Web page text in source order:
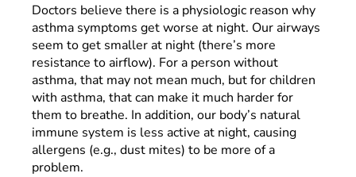
Doctors believe there is a physiologic reason why
asthma symptoms get worse at night. Our airways
seem to get smaller at night (there’s more
resistance to airflow). For a person without
asthma, that may not mean much, but for children
with asthma, that can make it much harder for
them to breathe. In addition, our body’s natural
immune system is less active at night, causing
allergens (e.g., dust mites) to be more of a
problem.